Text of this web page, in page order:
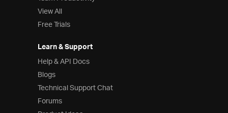
View All
Free Trials
Learn & Support
Help & API Docs
Blogs
Technical Support Chat
Forums